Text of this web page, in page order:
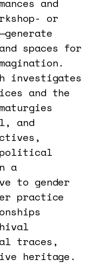
and
or
spaces for
investigates
and the
and
a
to gender
practice
traces,
heritage.